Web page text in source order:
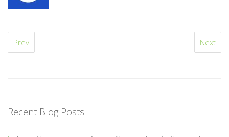
Prev Next
Recent Blog Posts